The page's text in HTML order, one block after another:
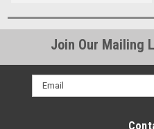
Join Our Mailing
Email
Address